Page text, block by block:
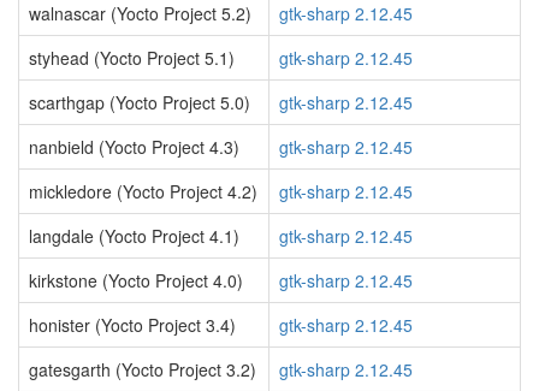
walnascar (Yocto Project 5.2)
gtk-sharp 2.12.45
styhead (Yocto Project 5.1)
gtk-sharp 2.12.45
scarthgap (Yocto Project 5.0)
gtk-sharp 2.12.45
nanbield (Yocto Project 4.3)
gtk-sharp 2.12.45
mickledore (Yocto Project 4.2)
gtk-sharp 2.12.45
langdale (Yocto Project 4.1)
gtk-sharp 2.12.45
kirkstone (Yocto Project 4.0)
gtk-sharp 2.12.45
honister (Yocto Project 3.4)
gtk-sharp 2.12.45
gatesgarth (Yocto Project 3.2)
gtk-sharp 2.12.45